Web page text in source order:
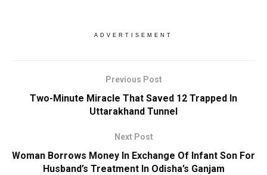
ADVERTISEMENT
Previous Post
Two-Minute Miracle That Saved 12 Trapped In
Uttarakhand Tunnel
Next Post
Woman Borrows Money In Exchange Of Infant Son For
Husband’s Treatment In Odisha’s Ganjam